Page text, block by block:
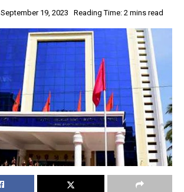
September 19, 2023 Reading Time: 2 mins read